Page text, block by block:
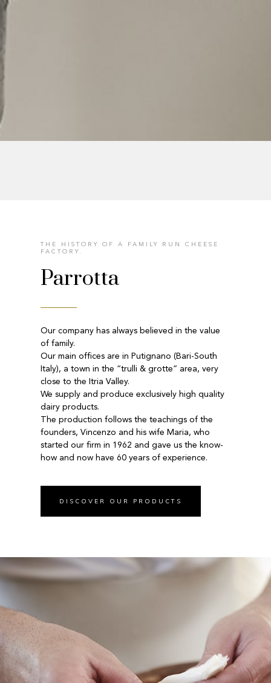
THE HISTORY OF A FAMILY RUN CHEESE
FACTORY.
Parrotta
Our company has always believed in the value
of family.
Our main offices are in Putignano (Bari-South
Italy), a town in the “trulli & grotte” area, very
close to the Itria Valley.
We supply and produce exclusively high quality
dairy products.
The production follows the teachings of the
founders, Vincenzo and his wife Maria, who
started our firm in 1962 and gave us the know-
how and now have 60 years of experience.
DISCOVER OUR PRODUCTS